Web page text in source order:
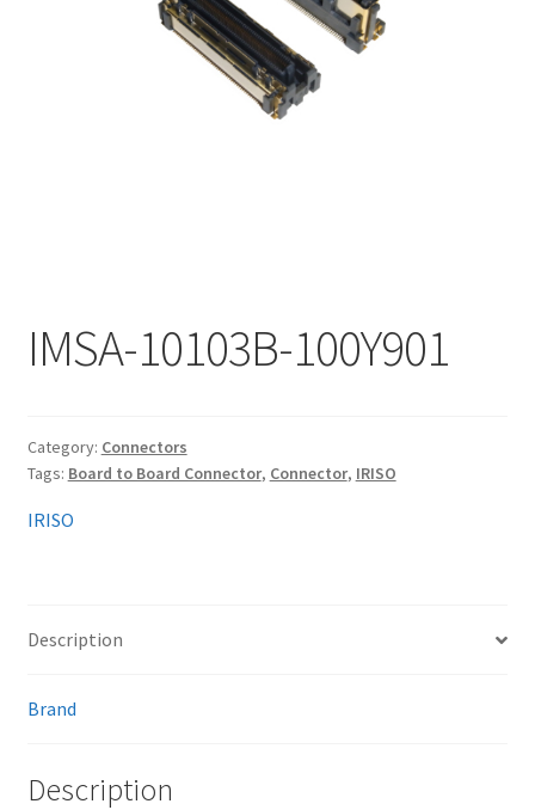
IMSA-10103B-100Y901
Category: Connectors
Tags: Board to Board Connector, Connector, IRISO
IRISO
Description
Brand
Description